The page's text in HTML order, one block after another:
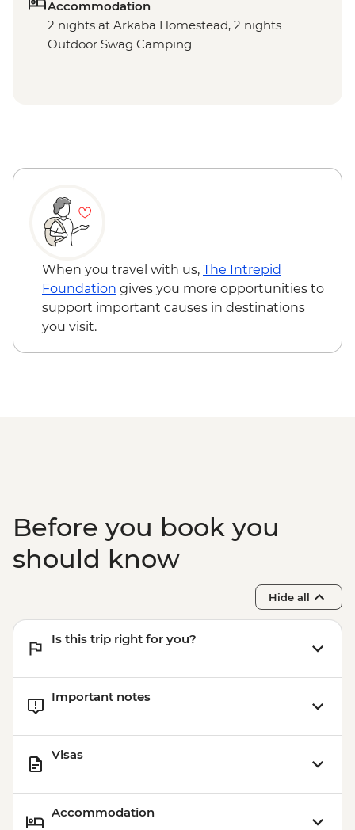
Accommodation
2 nights at Arkaba Homestead, 2 nights
Outdoor Swag Camping
When you travel with us, The Intrepid
Foundation gives you more opportunities to
support important causes in destinations
you visit.
Before you book you
should know
Hide all
Is this trip right for you?
Important notes
Visas
Accommodation